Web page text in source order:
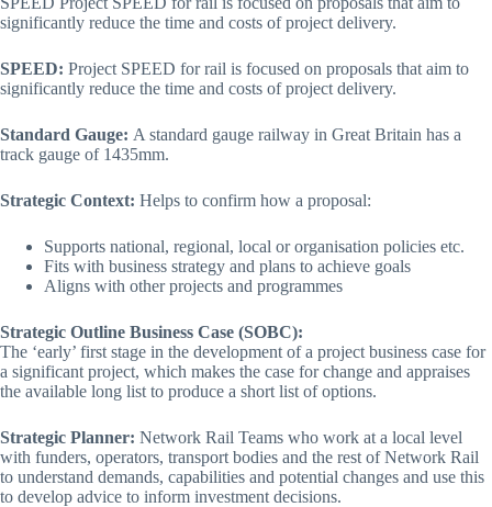
significantly reduce the time and costs of project delivery.
SPEED: Project SPEED for rail is focused on proposals that aim to
significantly reduce the time and costs of project delivery.
Standard Gauge: A standard gauge railway in Great Britain has a
track gauge of 1435mm.
Strategic Context: Helps to confirm how a proposal:
Supports national, regional, local or organisation policies etc.
Fits with business strategy and plans to achieve goals
Aligns with other projects and programmes
Strategic Outline Business Case (SOBC):
The ‘early’ first stage in the development of a project business case for
a significant project, which makes the case for change and appraises
the available long list to produce a short list of options.
Strategic Planner: Network Rail Teams who work at a local level
with funders, operators, transport bodies and the rest of Network Rail
to understand demands, capabilities and potential changes and use this
to develop advice to inform investment decisions.